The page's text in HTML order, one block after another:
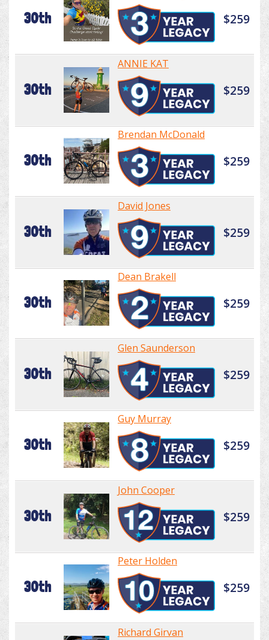
30th $259
30th
ANNIE KAT
$259
30th
Brendan McDonald
$259
30th
David Jones
$259
30th
Dean Brakell
$259
30th
Glen Saunderson
$259
30th
Guy Murray
$259
30th
John Cooper
$259
30th
Peter Holden
$259
Richard Girvan